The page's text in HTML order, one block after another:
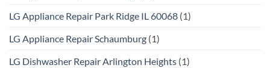
LG Appliance Repair Park Ridge IL 60068 (1)
LG Appliance Repair Schaumburg (1)
LG Dishwasher Repair Arlington Heights (1)